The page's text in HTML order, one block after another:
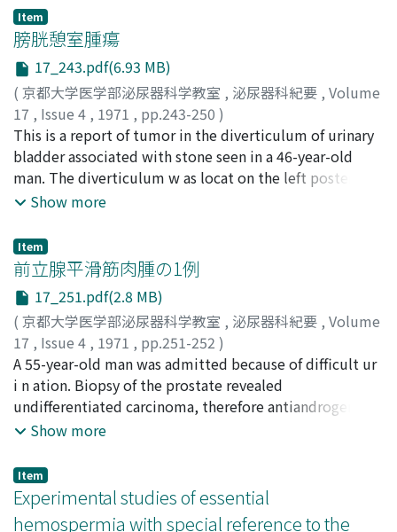
investigated by bioautography combined with TTC
test. Bacteriostatic effect began in 4 hours after
instillation and became complete in 16 hours. These
were quite similar as in the control group of general
administration. In th e lower urinary tract infection, the
topical antibiotic treatment may be effective just as its
general administration.
rupture is an extremely rare condition. We reviewed 20
cases in the foreign literature and 4 cases in Japan. The
fact that intrarenal hemorrhage or perinephric
hematoma is the cause of characteristic symptoms of
this condition was emphasized.
Item
膀胱憩室腫瘍
17_243.pdf(6.93 MB)
( 京都大学医学部泌尿器科学教室 , 泌尿器科紀要 , Volume
17 , Issue 4 , 1971 , pp.243-250 )
菅谷, 公平;増田, 富士男;南, 武;牛込, 新一郎;河上, 牧夫;
SUGAYA, Kohei;MASUDA, Fujio;MINAMI, Takeshi;
USHIGOME, Shin-ichiro ;KAWAKAMI, Makio
This is a report of tumor in the diverticulum of urinary
bladder associated with stone seen in a 46-year-old
man. The diverticulum w as locat on the left posterior
wall of the bladder and the left ureter was open in it.
and was full of three stones and necrotic mass. There
was a tumor on the right side of the ureteral orifice.
The tumor looked malignant from its appearance with
hemorrhage and necrosi s . Histological diagnosis was
made as squamous cell carcinoma. Most of the tumor
tissue consisted of undifferentiated spindle-shaped
cells and abundant blood vessels, but there was
obviously a cornified lesion compatible with squamous
cell carcinoma. The tumor was also infiltrative into the
surrounding adipose tissue. Thirty-seven cases were r e
age, sex, symptoms, diagnostic methods, treatments
and prognosis. Histological aspects of the tumor in the
bladder diverticulum were also discussed especially on
Show more
Item
前立腺平滑筋肉腫の1例
17_251.pdf(2.8 MB)
( 京都大学医学部泌尿器科学教室 , 泌尿器科紀要 , Volume
17 , Issue 4 , 1971 , pp.251-252 )
加藤, 篤二;KATO, Tokuji
A 55-year-old man was admitted because of difficult ur
i n ation. Biopsy of the prostate revealed
undifferentiated carcinoma, therefore antiandrogenic
therapy was instituted. Meanwhile the tumor grew
Emergency cystotomy revealed the tumor protruding
into the bladder which was subcapsularly removed.
Histological study showed leiomyosarcoma.
Show more
Item
Experimental studies of essential
hemospermia with special reference to the